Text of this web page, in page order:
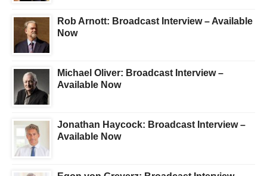
Rob Arnott: Broadcast Interview – Available
Now
Michael Oliver: Broadcast Interview –
Available Now
Jonathan Haycock: Broadcast Interview –
Available Now